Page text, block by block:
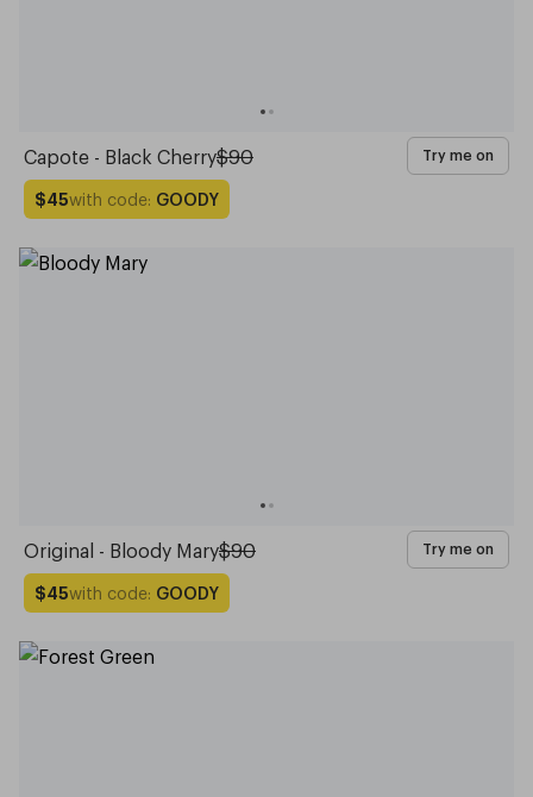
Capote - Black Cherry$90 Try me on
$45with code: GOODY
Original - Bloody Mary$90 Try me on
$45with code: GOODY